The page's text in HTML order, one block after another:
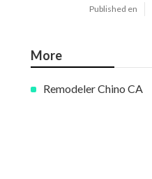
Published en
More
Remodeler Chino CA